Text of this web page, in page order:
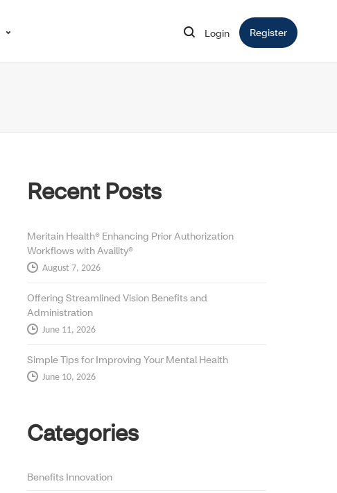
Login Opens in new window
Register Opens in
Recent Posts
Meritain Health® Enhancing Prior Authorization
Workflows with Availity®
August 7, 2026
Offering Streamlined Vision Benefits and
Administration
June 11, 2026
Simple Tips for Improving Your Mental Health
June 10, 2026
Categories
Benefits Innovation